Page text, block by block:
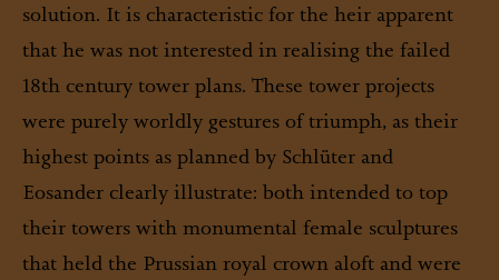
solution. It is characteristic for the heir apparent
that he was not interested in realising the failed
18th century tower plans. These tower projects
were purely worldly gestures of triumph, as their
highest points as planned by Schlüter and
Eosander clearly illustrate: both intended to top
their towers with monumental female sculptures
that held the Prussian royal crown aloft and were